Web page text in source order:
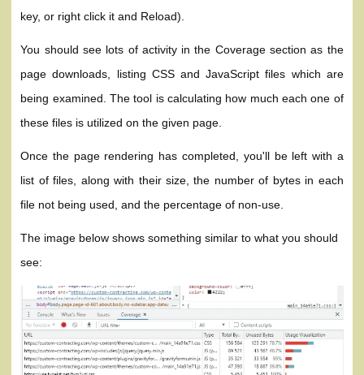
key, or right click it and Reload).
You should see lots of activity in the Coverage section as the
page downloads, listing CSS and JavaScript files which are
being examined. The tool is calculating how much each one of
these files is utilized on the given page.
Once the page rendering has completed, you'll be left with a
list of files, along with their size, the number of bytes in each
file not being used, and the percentage of non-use.
The image below shows something similar to what you should
see: